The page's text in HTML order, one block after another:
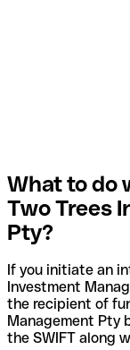
What to do
Two Trees
Pty?
If you initiate an
Investment
the recipient of
Management Pty
the SWIFT along